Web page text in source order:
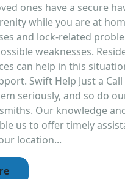
ones have a secure
while you are at
and lock-related
weaknesses.
can help in this
Swift Help Just a Call
seriously, and so do
Our knowledge
us to offer timely
location...